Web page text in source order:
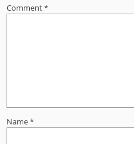
Comment*
Name*